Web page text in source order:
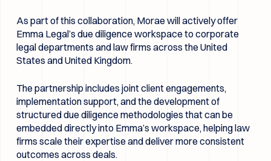
As part of this collaboration, Morae will actively offer
Emma Legal’s due diligence workspace to corporate
legal departments and law firms across the United
States and United Kingdom.
The partnership includes joint client engagements,
implementation support, and the development of
structured due diligence methodologies that can be
embedded directly into Emma’s workspace, helping law
firms scale their expertise and deliver more consistent
outcomes across deals.